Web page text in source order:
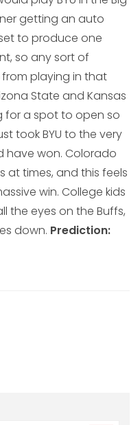
getting an auto
to produce one
so any sort of
playing in that
State and Kansas
for a spot to open so
took BYU to the very
have won. Colorado
at times, and this feels
win. College kids
the eyes on the Buffs,
down. Prediction: